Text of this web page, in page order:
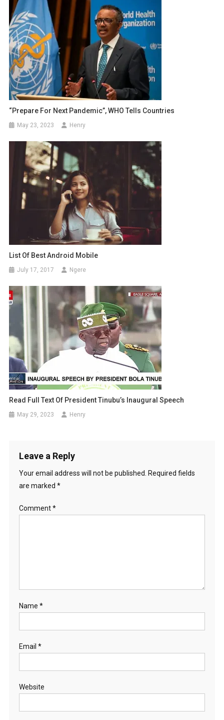
“Prepare For Next Pandemic”, WHO Tells Countries
May 23, 2023 Henry
List Of Best Android Mobile
July 17, 2017 Ngere
Read Full Text Of President Tinubu’s Inaugural Speech
May 29, 2023 Henry
Leave a Reply
Your email address will not be published.
Required fields
are marked *
Comment*
Name *
Email *
Website